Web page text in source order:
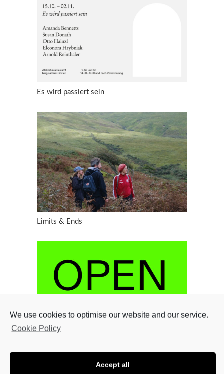
Es wird passiert sein
Limits & Ends
We use cookies to optimise our website and our service.
Cookie Policy
Accept all